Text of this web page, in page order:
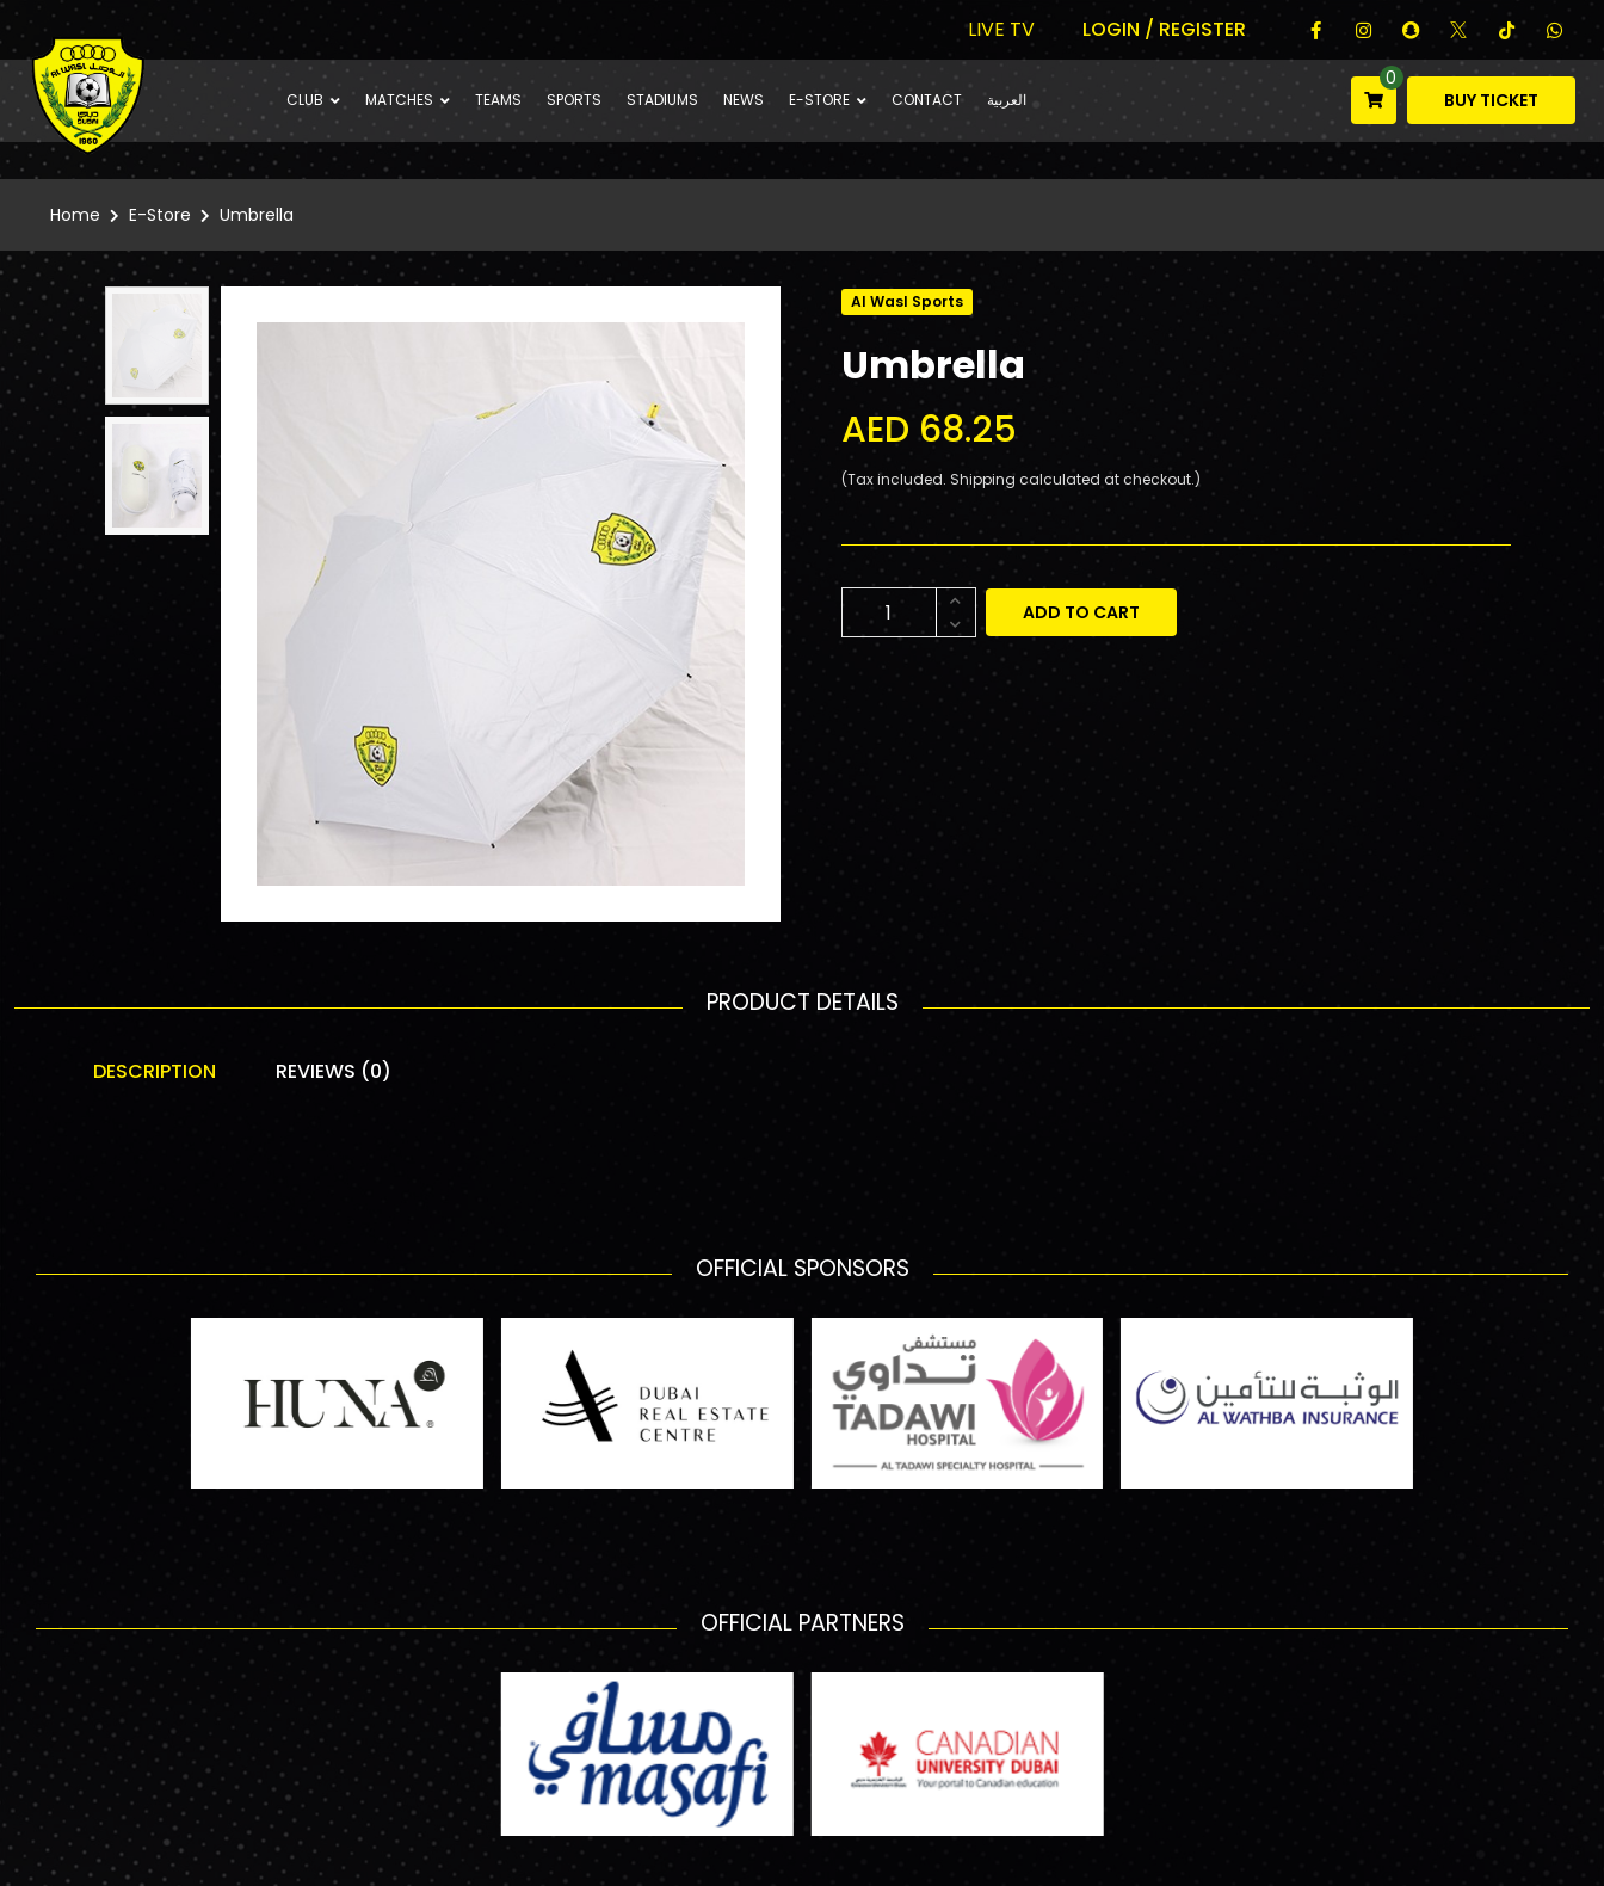
LIVE TV LOGIN / REGISTER
CLUB MATCHES TEAMS SPORTS STADIUMS NEWS E-STORE CONTACT العربية
0
BUY TICKET
Home E-Store Umbrella
Al Wasl Sports
Umbrella
AED 68.25
(Tax included. Shipping calculated at checkout.)
ADD TO CART
PRODUCT DETAILS
DESCRIPTION REVIEWS (0)
OFFICIAL SPONSORS
OFFICIAL PARTNERS